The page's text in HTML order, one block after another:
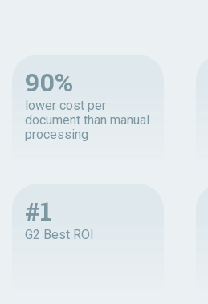
90%
lower cost per
document than manual
processing
#1
G2 Best ROI